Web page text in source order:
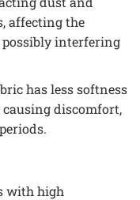
affecting the
interfering
has less softness
discomfort,
with high